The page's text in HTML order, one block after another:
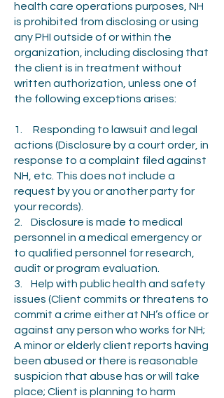
health care operations purposes, NH
is prohibited from disclosing or using
any PHI outside of or within the
organization, including disclosing that
the client is in treatment without
written authorization, unless one of
the following exceptions arises:
1. Responding to lawsuit and legal
actions (Disclosure by a court order, in
response to a complaint filed against
NH, etc. This does not include a
request by you or another party for
your records).
2. Disclosure is made to medical
personnel in a medical emergency or
to qualified personnel for research,
audit or program evaluation.
3. Help with public health and safety
issues (Client commits or threatens to
commit a crime either at NH’s office or
against any person who works for NH;
A minor or elderly client reports having
been abused or there is reasonable
suspicion that abuse has or will take
place; Client is planning to harm